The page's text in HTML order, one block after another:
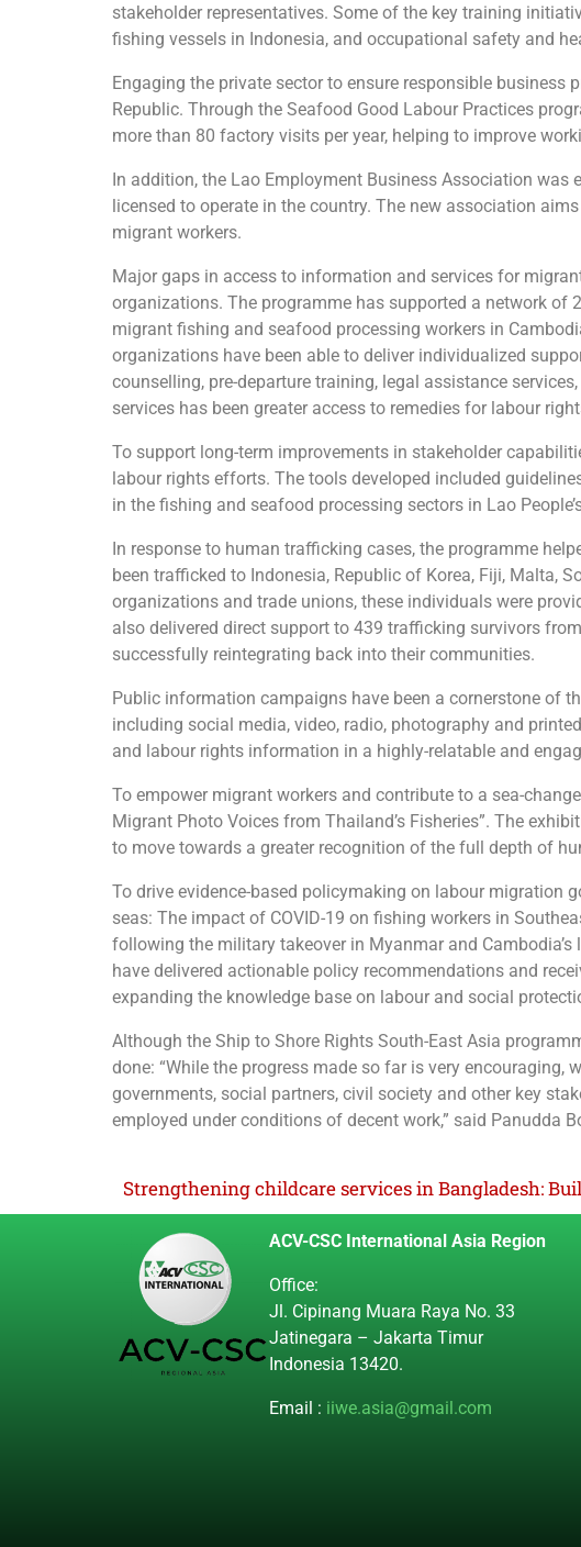
stakeholder representatives. Some of the key training
fishing vessels in Indonesia, and occupational safety and
Engaging the private sector to ensure responsible business
Republic. Through the Seafood Good Labour Practices
more than 80 factory visits per year, helping to improve
In addition, the Lao Employment Business Association
licensed to operate in the country. The new association
migrant workers.
Major gaps in access to information and services for
organizations. The programme has supported a network of
migrant fishing and seafood processing workers in
organizations have been able to deliver individualized
counselling, pre-departure training, legal assistance
services has been greater access to remedies for labour
To support long-term improvements in stakeholder
labour rights efforts. The tools developed included
in the fishing and seafood processing sectors in Lao
In response to human trafficking cases, the programme
been trafficked to Indonesia, Republic of Korea, Fiji, Malta,
organizations and trade unions, these individuals were
also delivered direct support to 439 trafficking survivors
successfully reintegrating back into their communities.
Public information campaigns have been a cornerstone of
including social media, video, radio, photography and
and labour rights information in a highly-relatable and
To empower migrant workers and contribute to a sea-
Migrant Photo Voices from Thailand’s Fisheries”. The
to move towards a greater recognition of the full depth of
To drive evidence-based policymaking on labour migration
seas: The impact of COVID-19 on fishing workers in
following the military takeover in Myanmar and
have delivered actionable policy recommendations and
expanding the knowledge base on labour and social
Although the Ship to Shore Rights South-East Asia
done: “While the progress made so far is very
governments, social partners, civil society and other key
employed under conditions of decent work,” said Panudda
ACV-CSC International Asia Region
Office:
Jl. Cipinang Muara Raya No. 33
Jatinegara – Jakarta Timur
Indonesia 13420.
Email : iiwe.asia@gmail.com